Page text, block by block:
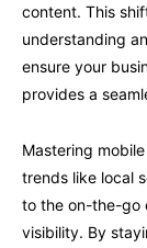
content. This
understanding
ensure your
provides a
Mastering
trends like local
to the on-the-go
visibility. By